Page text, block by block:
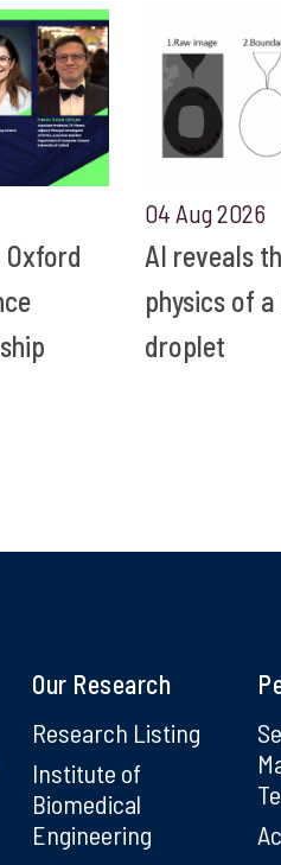
04 Aug 2026
AI reveals
physics of
droplet
Our Research
Research Listing
Institute of
Biomedical
Engineering